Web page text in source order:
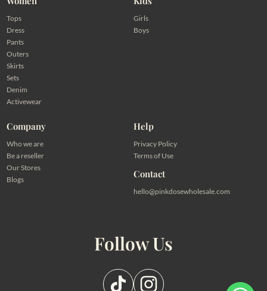
Pilih salah satu admin
Tops
Dress
Pants
Outers
Skirts
Sets
Denim
Activewear
Girls
Boys
Company
Who we are
Be a reseller
Our Stores
Blogs
Help
Privacy Policy
Terms of Use
Contact
hello@pinkdosewholesale.com
Follow Us